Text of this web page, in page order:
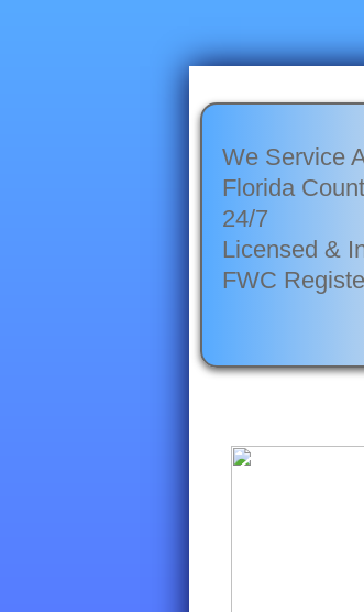
We Service
Florida
24/7
Licensed &
​FWC